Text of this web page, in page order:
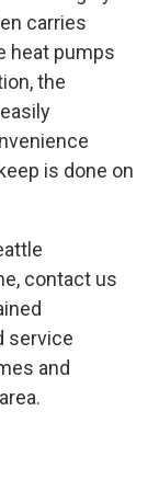
carries
heat pumps
the
is done on
contact us
service
and